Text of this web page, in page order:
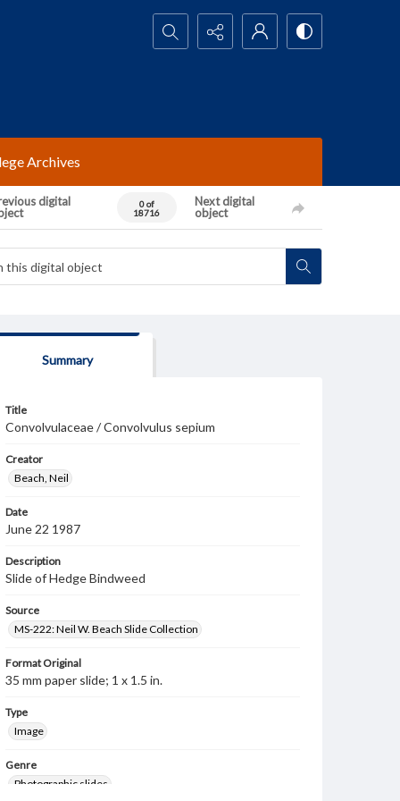
Search...
Archives
digital
0 of
18716
Next digital
object
Summary
Title
Convolvulaceae / Convolvulus sepium
Creator
Beach, Neil
Date
June 22 1987
Description
Slide of Hedge Bindweed
Source
MS-222: Neil W. Beach Slide Collection
Format Original
35 mm paper slide; 1 x 1.5 in.
Type
Image
Genre
Photographic slides